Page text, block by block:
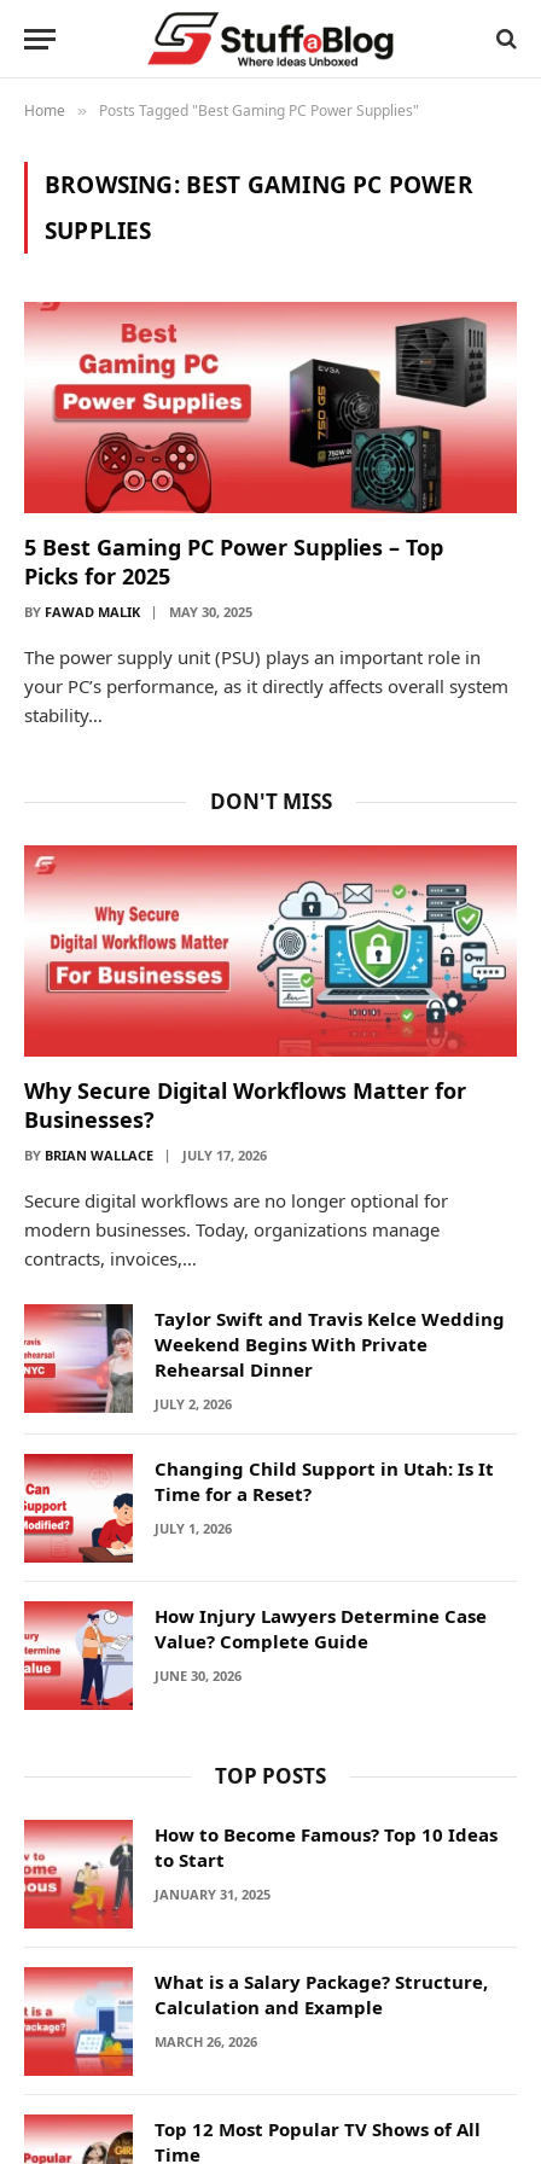
Home » Posts Tagged "Best Gaming PC Power Supplies"
BROWSING: BEST GAMING PC POWER
SUPPLIES
5 Best Gaming PC Power Supplies – Top
Picks for 2025
BY FAWAD MALIK MAY 30, 2025
The power supply unit (PSU) plays an important role in
your PC’s performance, as it directly affects overall system
stability…
DON'T MISS
Why Secure Digital Workflows Matter for
Businesses?
BY BRIAN WALLACE JULY 17, 2026
Secure digital workflows are no longer optional for
modern businesses. Today, organizations manage
contracts, invoices,…
Taylor Swift and Travis Kelce Wedding
Weekend Begins With Private
Rehearsal Dinner
JULY 2, 2026
Changing Child Support in Utah: Is It
Time for a Reset?
JULY 1, 2026
How Injury Lawyers Determine Case
Value? Complete Guide
JUNE 30, 2026
TOP POSTS
How to Become Famous? Top 10 Ideas
to Start
JANUARY 31, 2025
What is a Salary Package? Structure,
Calculation and Example
MARCH 26, 2026
Top 12 Most Popular TV Shows of All
Time